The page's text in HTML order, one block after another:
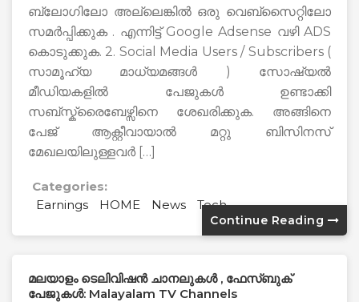
ബ്ലോഗിലോ അല്ലെങ്കിൽ ഒരു വെബ്സൈറ്റിലോ
സമർപ്പിക്കുക . എന്നിട്ട് Google Adsense വഴി ADS
കൊടുക്കുക. 2. Social Media Users / Subscribers (
സാമൂഹ്യ മാധ്യമങ്ങൾ ) സോഷ്യൽ
മീഡിയകളിൽ പേജുകൾ ഉണ്ടാക്കി
സബ്സ്ക്രൈബേഴ്സിനെ ശേഖരിക്കുക. അങ്ങിനെ
പേജ് ആക്റ്റീവായാൽ മറ്റു ബിസിനസ്
മേഖലയിലുള്ളവർ […]
Categories:
Earnings
HOME News Tech
Continue Reading
മലയാളം ടെലിവിഷൻ ചാനലുകൾ , ഫേസ്ബുക്
പേജുകൾ: Malayalam TV Channels